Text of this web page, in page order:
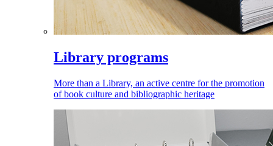
Library programs
More than a Library, an active centre for the promotion
of book culture and bibliographic heritage